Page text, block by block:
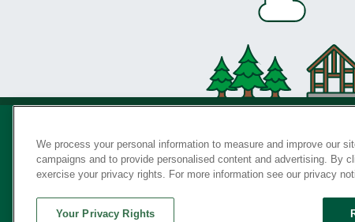
We process your personal information to measure and improve our
campaigns and to provide personalised content and advertising. By
exercise your privacy rights. For more information see our privacy
Your Privacy Rights